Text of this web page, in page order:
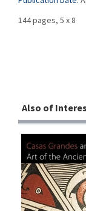
144 pages, 5 x 8
Also of